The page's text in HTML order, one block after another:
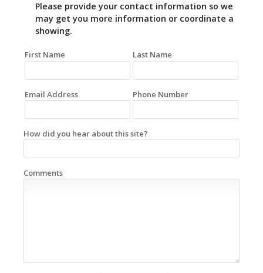
Please provide your contact information so we
may get you more information or coordinate a
showing.
First Name Last Name
Email Address Phone Number
How did you hear about this site?
Comments